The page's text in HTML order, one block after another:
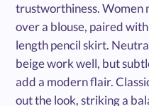
trustworthiness. Women
over a blouse, paired
length pencil skirt.
beige work well, but
add a modern flair.
out the look, striking a